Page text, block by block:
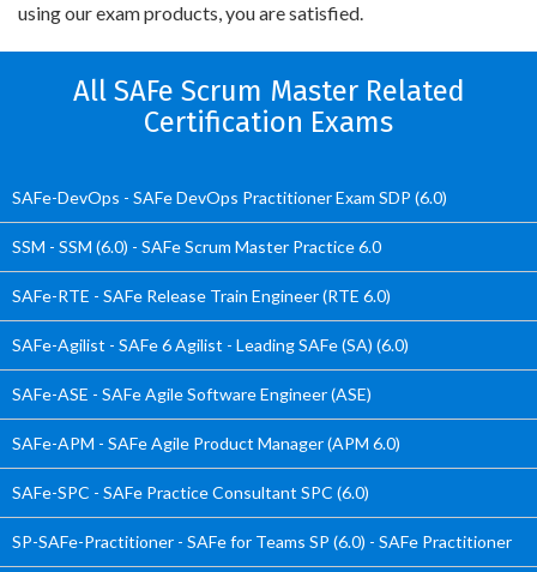
using our exam products, you are satisfied.
All SAFe Scrum Master Related
Certification Exams
SAFe-DevOps - SAFe DevOps Practitioner Exam SDP (6.0)
SSM - SSM (6.0) - SAFe Scrum Master Practice 6.0
SAFe-RTE - SAFe Release Train Engineer (RTE 6.0)
SAFe-Agilist - SAFe 6 Agilist - Leading SAFe (SA) (6.0)
SAFe-ASE - SAFe Agile Software Engineer (ASE)
SAFe-APM - SAFe Agile Product Manager (APM 6.0)
SAFe-SPC - SAFe Practice Consultant SPC (6.0)
SP-SAFe-Practitioner - SAFe for Teams SP (6.0) - SAFe Practitioner